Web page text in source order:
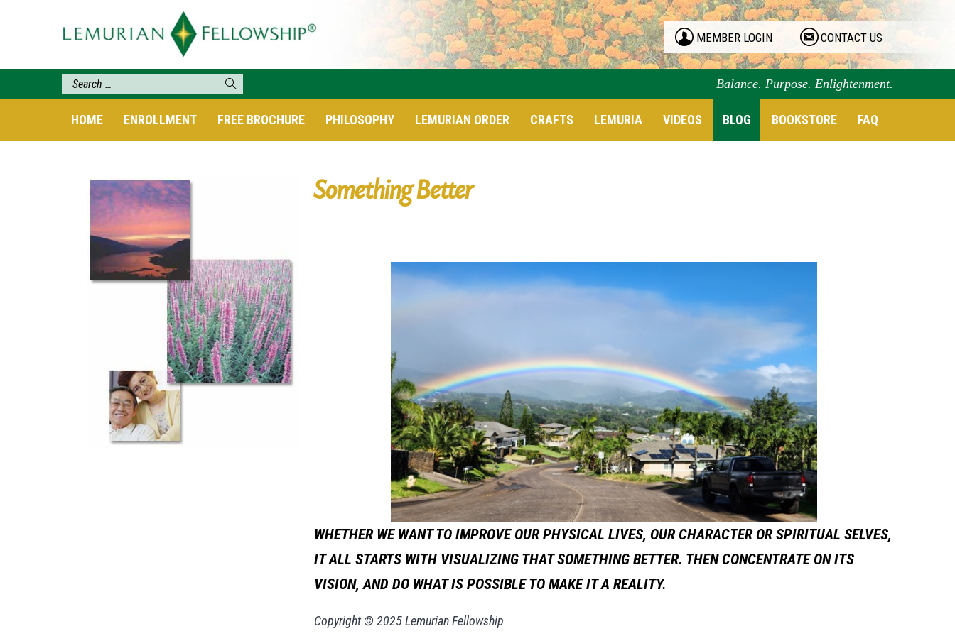
MEMBER LOGIN CONTACT US
Balance. Purpose. Enlightenment.
HOME ENROLLMENT FREE BROCHURE PHILOSOPHY LEMURIAN ORDER CRAFTS LEMURIA VIDEOS BLOG BOOKSTORE FAQ
Something Better
WHETHER WE WANT TO IMPROVE OUR PHYSICAL LIVES, OUR CHARACTER OR SPIRITUAL SELVES,
IT ALL STARTS WITH VISUALIZING THAT SOMETHING BETTER. THEN CONCENTRATE ON ITS
VISION, AND DO WHAT IS POSSIBLE TO MAKE IT A REALITY.
Copyright © 2025 Lemurian Fellowship